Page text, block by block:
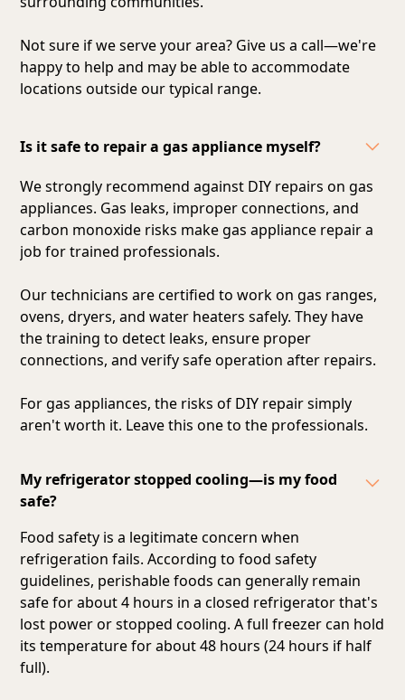
Not sure if we serve your area? Give us a call—we're
happy to help and may be able to accommodate
locations outside our typical range.
Is it safe to repair a gas appliance myself?
We strongly recommend against DIY repairs on gas
appliances. Gas leaks, improper connections, and
carbon monoxide risks make gas appliance repair a
job for trained professionals.
Our technicians are certified to work on gas ranges,
ovens, dryers, and water heaters safely. They have
the training to detect leaks, ensure proper
connections, and verify safe operation after repairs.
For gas appliances, the risks of DIY repair simply
aren't worth it. Leave this one to the professionals.
My refrigerator stopped cooling—is my food
safe?
Food safety is a legitimate concern when
refrigeration fails. According to food safety
guidelines, perishable foods can generally remain
safe for about 4 hours in a closed refrigerator that's
lost power or stopped cooling. A full freezer can hold
its temperature for about 48 hours (24 hours if half
full).